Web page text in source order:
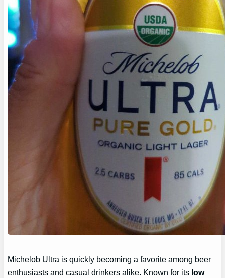
Michelob Ultra is quickly becoming a favorite among beer
enthusiasts and casual drinkers alike. Known for its low